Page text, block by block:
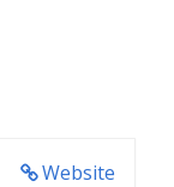
Website